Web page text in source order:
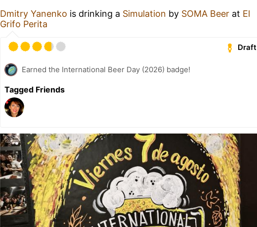
Dmitry Yanenko is drinking a Simulation by SOMA Beer at El
Grifo Perita
Draft
Earned the International Beer Day (2026) badge!
Tagged Friends